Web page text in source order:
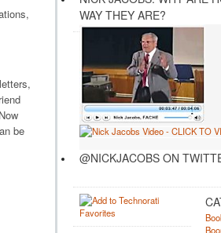
be
WAY THEY ARE?
@NICKJACOBS ON